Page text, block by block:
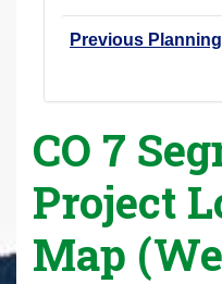
Previous
CO 7
Project
Map